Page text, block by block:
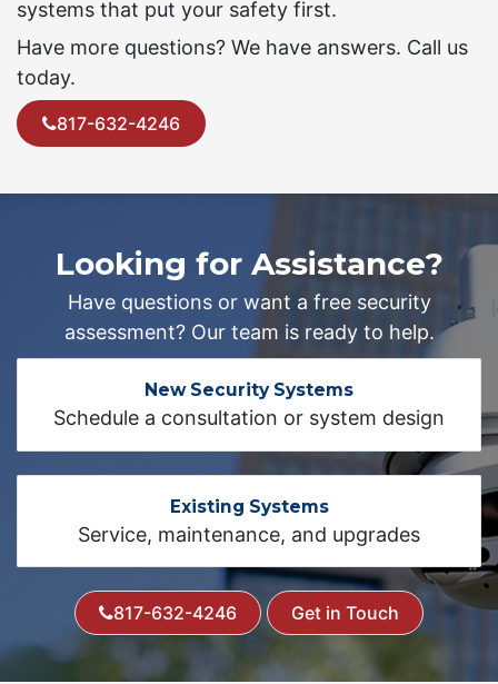
systems that put your safety first.
Have more questions? We have answers. Call us
today.
817-632-4246
Looking for Assistance?
Have questions or want a free security
assessment? Our team is ready to help.
New Security Systems
Schedule a consultation or system design
Existing Systems
Service, maintenance, and upgrades
817-632-4246 Get in Touch